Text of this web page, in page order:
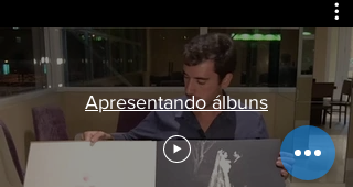
Apresentando álbuns